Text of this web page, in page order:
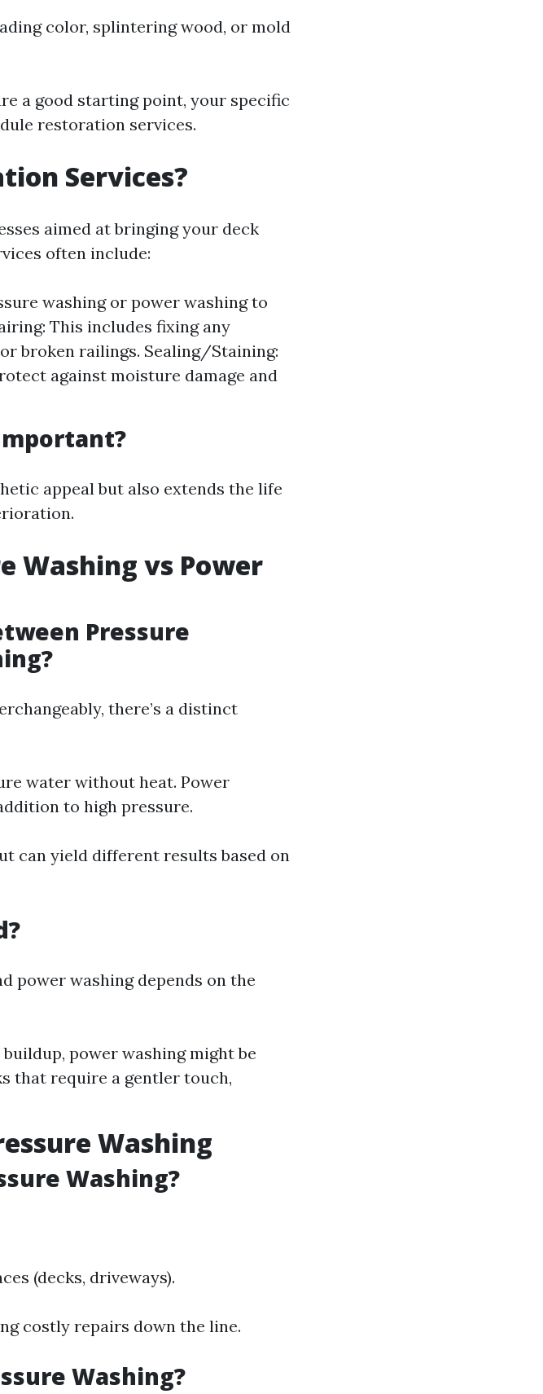
color, splintering wood, or mold
a good starting point, your specific
restoration services.
Services?
aimed at bringing your deck
often include:
washing or power washing to
This includes fixing any
broken railings. Sealing/Staining:
against moisture damage and
appeal but also extends the life
Washing vs Power
Pressure
there’s a distinct
water without heat. Power
to high pressure.
can yield different results based on
power washing depends on the
power washing might be
that require a gentler touch,
Washing
Washing?
(decks, driveways).
costly repairs down the line.
Washing?